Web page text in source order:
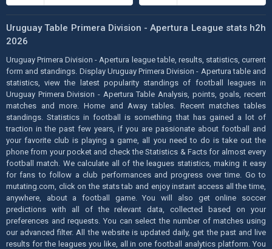
Uruguay Table Primera Division - Apertura League stats h2h
2026
Uruguay Primera Division - Apertura league table, results, statistics, current
form and standings. Display Uruguay Primera Division - Apertura table and
statistics, view the latest popularity standings of football leagues in
Uruguay Primera Division - Apertura Table Analysis, points, goals, recent
matches and more. Home and Away tables. Recent matches tables
standings. Statistics in football is something that has gained a lot of
traction in the past few years, if you are passionate about football and
your favorite club is playing a game, all you need to do is take out the
phone from your pocket and check the Statistics & Facts for almost every
football match. We calculate all of the leagues statistics, making it easy
for fans to follow a club performances and progress over time. Go to
mutating.com, click on the stats tab and enjoy instant access all the time,
anywhere, about a football game. You will also get online soccer
predictions with all of the relevant data, collected based on your
preferences and requests. You can select the number of matches using
our advanced filter. All the website is updated daily, get the past and live
results for the leagues you like, all in one football analytics platform. You